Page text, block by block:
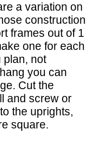
a variation on
construction
frames out of 1
one for each
plan, not
you can
Cut the
and screw or
the uprights,
square.